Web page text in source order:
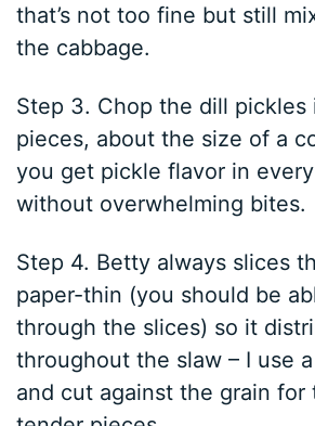
that’s not too fine but still
the cabbage.
Step 3. Chop the dill pickles
pieces, about the size of a
you get pickle flavor in
without overwhelming bites.
Step 4. Betty always slices
paper-thin (you should be
through the slices) so it
throughout the slaw – I use
and cut against the grain for